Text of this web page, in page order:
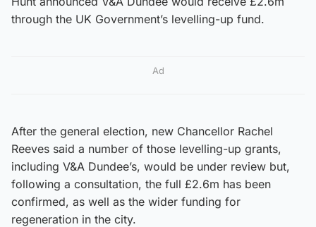
through the UK Government’s levelling-up fund.
Ad
After the general election, new Chancellor Rachel
Reeves said a number of those levelling-up grants,
including V&A Dundee’s, would be under review but,
following a consultation, the full £2.6m has been
confirmed, as well as the wider funding for
regeneration in the city.